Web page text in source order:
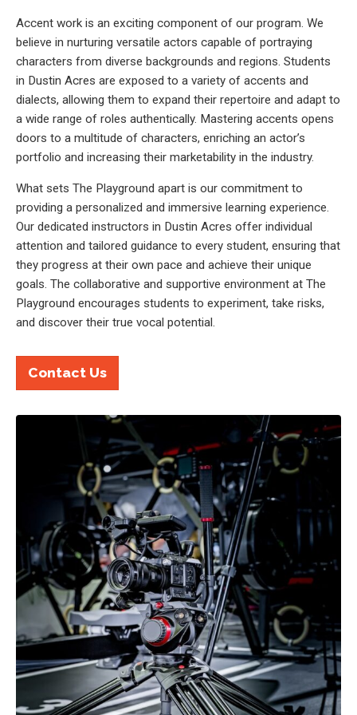
Accent work is an exciting component of our program. We
believe in nurturing versatile actors capable of portraying
characters from diverse backgrounds and regions. Students
in Dustin Acres are exposed to a variety of accents and
dialects, allowing them to expand their repertoire and adapt to
a wide range of roles authentically. Mastering accents opens
doors to a multitude of characters, enriching an actor’s
portfolio and increasing their marketability in the industry.
What sets The Playground apart is our commitment to
providing a personalized and immersive learning experience.
Our dedicated instructors in Dustin Acres offer individual
attention and tailored guidance to every student, ensuring that
they progress at their own pace and achieve their unique
goals. The collaborative and supportive environment at The
Playground encourages students to experiment, take risks,
and discover their true vocal potential.
Contact Us